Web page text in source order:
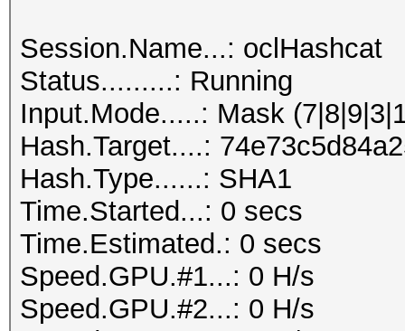
Session.Name...: oclHashcat
Status.........: Running
Input.Mode.....: Mask
Hash.Target....:
Hash.Type......: SHA1
Time.Started...: 0 secs
Time.Estimated.: 0 secs
Speed.GPU.#1...: 0 H/s
Speed.GPU.#2...: 0 H/s